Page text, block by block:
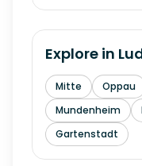
Explore in
Mitte Oppau
Mundenheim
Gartenstadt